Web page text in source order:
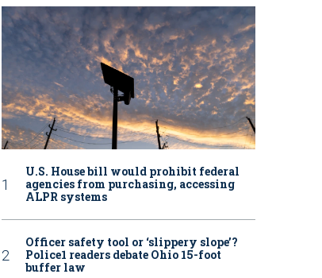
U.S. House bill would prohibit federal
agencies from purchasing, accessing
ALPR systems
Officer safety tool or ‘slippery slope’?
Police1 readers debate Ohio 15-foot
buffer law